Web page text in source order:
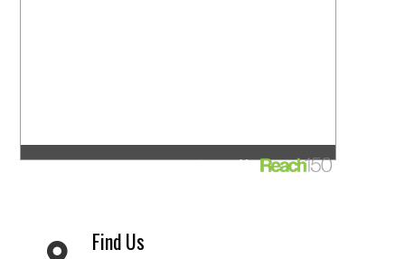
Find Us